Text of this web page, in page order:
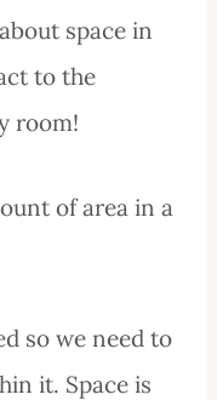
space in
to the
room!
of area in a
so we need to
it. Space is